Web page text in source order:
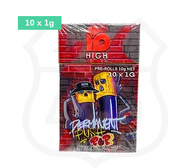
10 x 1g